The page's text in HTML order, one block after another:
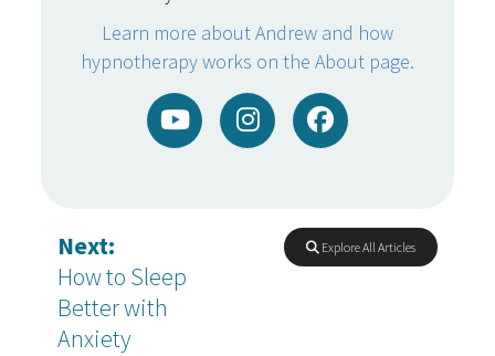
Learn more about Andrew and how
hypnotherapy works on the About page.
Next:
How to Sleep
Better with
Anxiety
Explore All Articles